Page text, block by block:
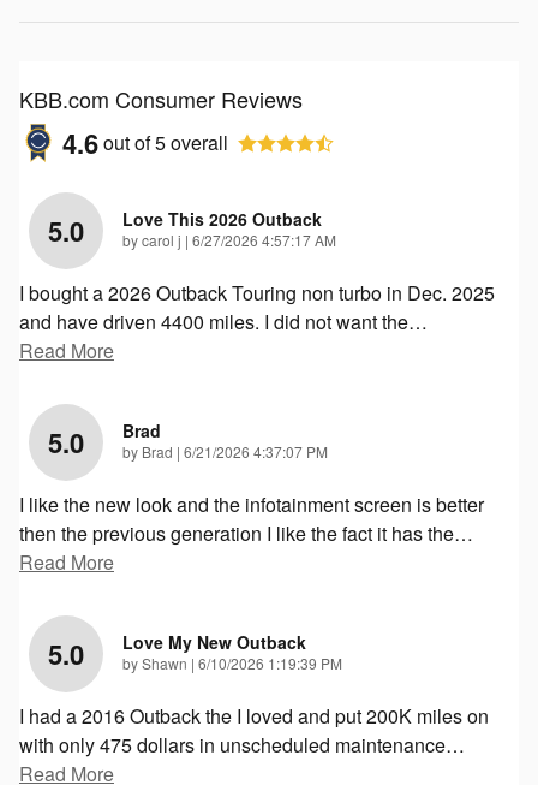
KBB.com Consumer Reviews
4.6out of5overall
5.0 Love This 2026 Outback
bycarol j | on
6/27/2026 4:57:17 AM
I bought a 2026 Outback Touring non turbo in Dec. 2025
and have driven 4400 miles. I did not want the…
Read More
5.0 Brad
by Brad | on
6/21/2026 4:37:07 PM
I like the new look and the infotainment screen is better
then the previous generation I like the fact it has the…
Read More
5.0 Love My New Outback
byShawn | on
6/10/2026 1:19:39 PM
I had a 2016 Outback the I loved and put 200K miles on
with only 475 dollars in unscheduled maintenance…
Read More